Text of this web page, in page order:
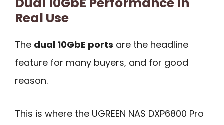
Real Use
The dual 10GbE ports are the headline
feature for many buyers, and for good
reason.
This is where the UGREEN NAS DXP6800 Pro